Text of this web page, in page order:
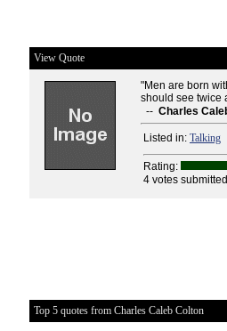
View Quote
"Men are born
should see twice
-- Charles
Listed in: Talking
Rating:
4 votes submitted
Top 5 quotes from Charles Caleb Colton